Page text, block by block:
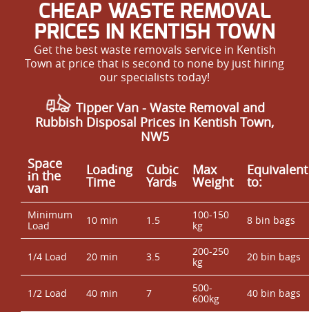
CHEAP WASTE REMOVAL
PRICES IN KENTISH TOWN
Get the best waste removals service in Kentish
Town at price that is second to none by just hiring
our specialists today!
Tipper Van - Waste Removal and
Rubbish Disposal Prices in Kentish Town,
NW5
Space
іn the
van
Loadіng
Time
Cubіc
Yardѕ
Max
Weight
Equivalent
to:
Minimum
Load
10 min 1.5
100-150
kg
8 bin bags
1/4 Load 20 min 3.5
200-250
kg
20 bin bags
1/2 Load 40 min 7
500-
600kg
40 bin bags